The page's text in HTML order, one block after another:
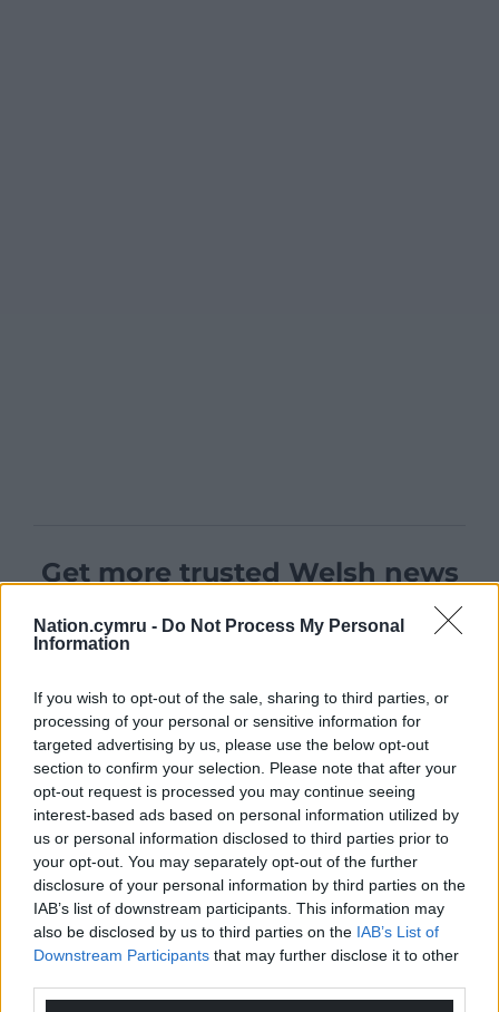
Nation.cymru - Do Not Process My Personal
Information
If you wish to opt-out of the sale, sharing to third parties, or
processing of your personal or sensitive information for
targeted advertising by us, please use the below opt-out
section to confirm your selection. Please note that after your
opt-out request is processed you may continue seeing
interest-based ads based on personal information utilized by
us or personal information disclosed to third parties prior to
your opt-out. You may separately opt-out of the further
disclosure of your personal information by third parties on the
IAB’s list of downstream participants. This information may
also be disclosed by us to third parties on the IAB’s List of
Downstream Participants that may further disclose it to other
Get more trusted Welsh news
Choose Nation.Cymru as a preferred source in
Google News to see more of our journalism.
Subscribe